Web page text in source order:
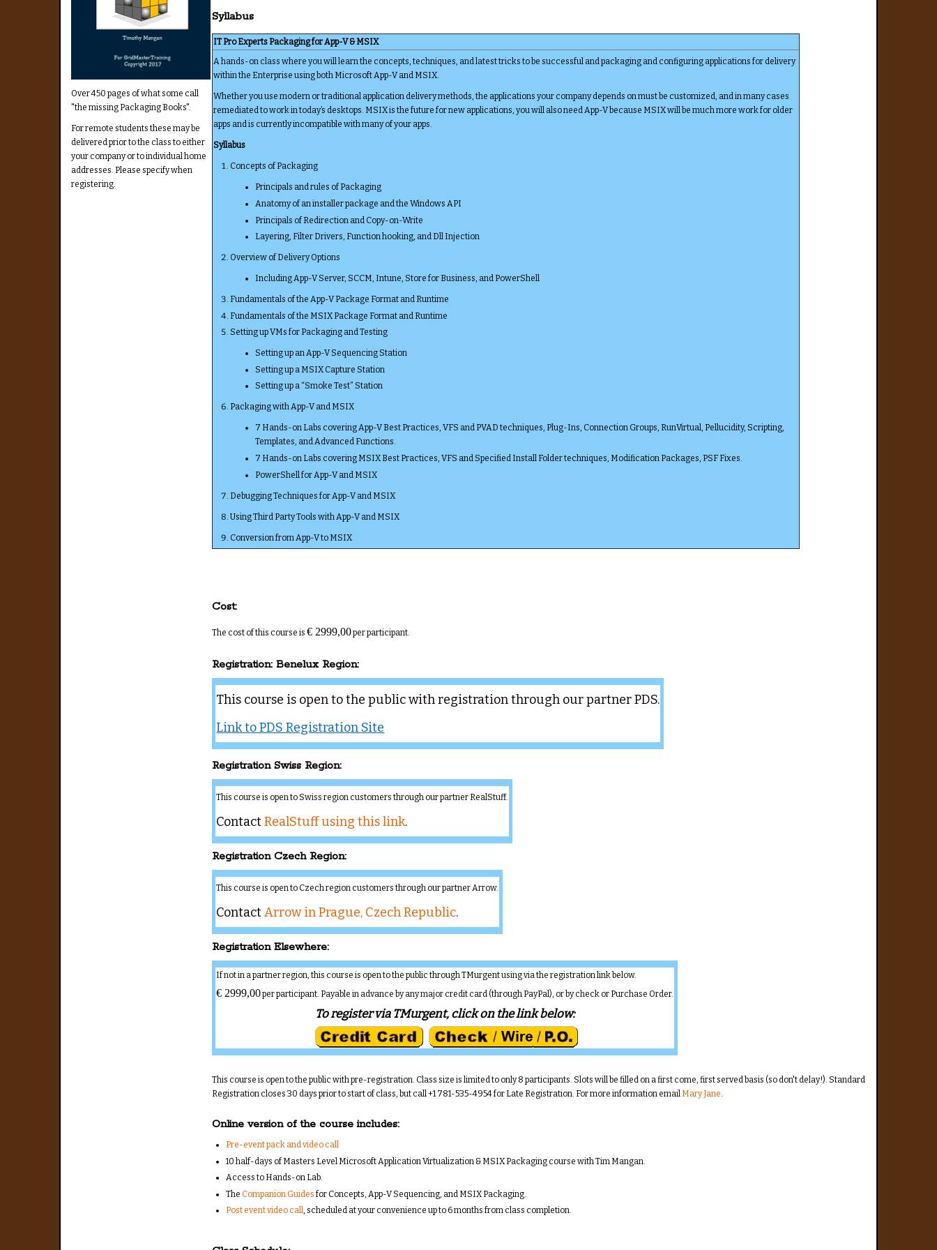
Over 450 pages of what some call
"the missing Packaging Books".
For remote students these may be
delivered prior to the class to either
your company or to individual home
addresses. Please specify when
registering.
Syllabus
IT Pro Experts Packaging for App-V & MSIX
A hands-on class where you will learn the concepts, techniques, and latest tricks to be successful and packaging and configuring applications for delivery
within the Enterprise using both Microsoft App-V and MSIX.
Whether you use modern or traditional application delivery methods, the applications your company depends on must be customized, and in many cases
remediated to work in today’s desktops. MSIX is the future for new applications, you will also need App-V because MSIX will be much more work for older
apps and is currently incompatible with many of your apps.
Syllabus
Concepts of Packaging
Principals and rules of Packaging
Anatomy of an installer package and the Windows API
Principals of Redirection and Copy-on-Write
Layering, Filter Drivers, Function hooking, and Dll Injection
Overview of Delivery Options
Including App-V Server, SCCM, Intune, Store for Business, and PowerShell
Fundamentals of the App-V Package Format and Runtime
Fundamentals of the MSIX Package Format and Runtime
Setting up VMs for Packaging and Testing
Setting up an App-V Sequencing Station
Setting up a MSIX Capture Station
Setting up a “Smoke Test” Station
Packaging with App-V and MSIX
7 Hands-on Labs covering App-V Best Practices, VFS and PVAD techniques, Plug-Ins, Connection Groups, RunVirtual, Pellucidity, Scripting,
Templates, and Advanced Functions.
7 Hands-on Labs covering MSIX Best Practices, VFS and Specified Install Folder techniques, Modification Packages, PSF Fixes.
PowerShell for App-V and MSIX
Debugging Techniques for App-V and MSIX
Using Third Party Tools with App-V and MSIX
Conversion from App-V to MSIX
Cost:
The cost of this course is€ 2999,00per participant.
Registration: Benelux Region:
This course is open to the public with registration through our partner PDS.
Link to PDS Registration Site
Registration Swiss Region:
This course is open to Swiss region customers through our partner RealStuff.
ContactRealStuff using this link.
Registration Czech Region:
This course is open to Czech region customers through our partner Arrow.
ContactArrow in Prague, Czech Republic.
Registration Elsewhere:
If not in a partner region, this course is open to the public through TMurgent using via the registration link below.
€ 2999,00per participant. Payable in advance by any major credit card (through PayPal), or by check or Purchase Order.
To register via TMurgent, click on the link below:
This course is open to the public with pre-registration. Class size is limited to only 8 participants. Slots will be filled on a first come, first served basis (so don't delay!). Standard
Registration closes 30 days prior to start of class, but call +1 781-535-4954 for Late Registration. For more information email Mary Jane.
Online version of the course includes:
Pre-event pack and video call
10 half-days of Masters Level Microsoft Application Virtualization & MSIX Packaging course with Tim Mangan.
Access to Hands-on Lab.
The Companion Guides for Concepts, App-V Sequencing, and MSIX Packaging.
Post event video call, scheduled at your convenience up to 6 months from class completion.